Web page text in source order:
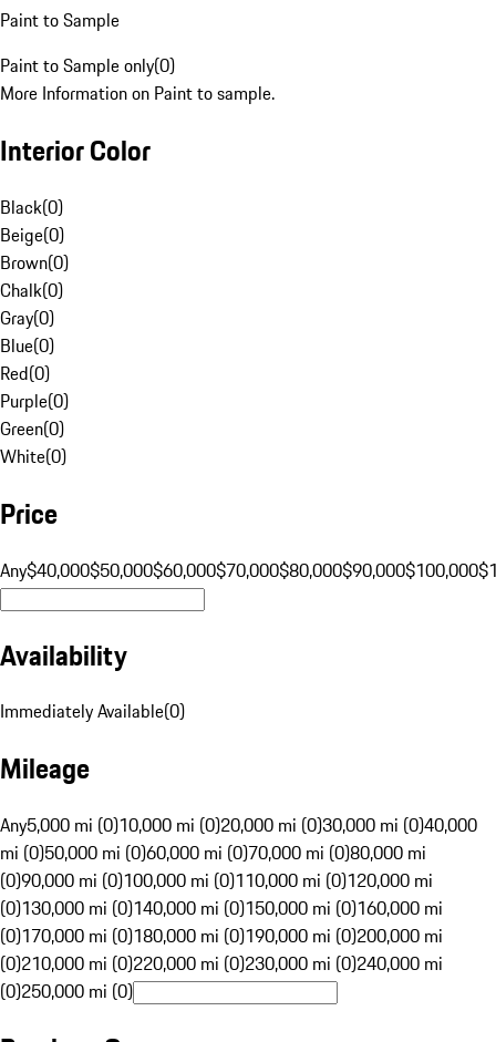
Paint to Sample
Paint to Sample only(0)
More Information on Paint to sample.
Interior Color
Black(0)
Beige(0)
Brown(0)
Chalk(0)
Gray(0)
Blue(0)
Red(0)
Purple(0)
Green(0)
White(0)
Price
Any$40,000$50,000$60,000$70,000$80,000$90,000$100,000
Availability
Immediately Available(0)
Mileage
Any5,000 mi (0)10,000 mi (0)20,000 mi (0)30,000 mi (0)40,000
mi (0)50,000 mi (0)60,000 mi (0)70,000 mi (0)80,000 mi
(0)90,000 mi (0)100,000 mi (0)110,000 mi (0)120,000 mi
(0)130,000 mi (0)140,000 mi (0)150,000 mi (0)160,000 mi
(0)170,000 mi (0)180,000 mi (0)190,000 mi (0)200,000 mi
(0)210,000 mi (0)220,000 mi (0)230,000 mi (0)240,000 mi
(0)250,000 mi (0)